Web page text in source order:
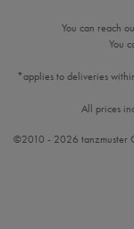
You can reach
You
*applies to deliveries
All prices
©2010 - 2026 tanzmuster